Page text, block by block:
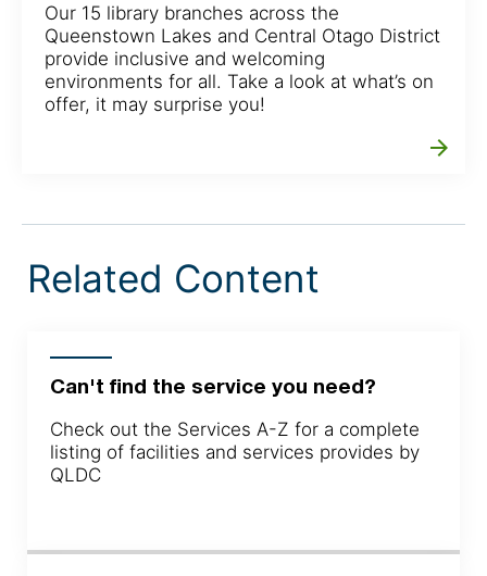
Our 15 library branches across the
Queenstown Lakes and Central Otago District
provide inclusive and welcoming
environments for all. Take a look at what’s on
offer, it may surprise you!
arrow_forward
Related Content
Can't find the service you need?
Check out the Services A-Z for a complete
listing of facilities and services provides by
QLDC